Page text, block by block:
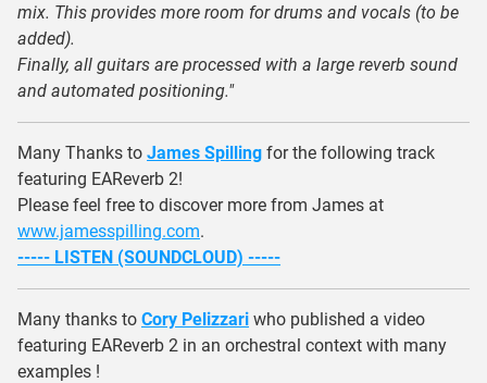
mix. This provides more room for drums and vocals (to be
added).
Finally, all guitars are processed with a large reverb sound
and automated positioning."
Many Thanks to James Spilling for the following track
featuring EAReverb 2!
Please feel free to discover more from James at
www.jamesspilling.com.
----- LISTEN (SOUNDCLOUD) -----
Many thanks to Cory Pelizzari who published a video
featuring EAReverb 2 in an orchestral context with many
examples !